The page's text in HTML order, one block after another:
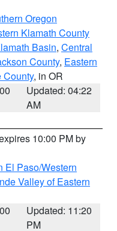
Oregon
Klamath County
Basin, Central
County, Eastern
County, in OR
Updated: 04:22
AM
10:00 PM by
El Paso/Western
Valley of Eastern
Updated: 11:20
PM